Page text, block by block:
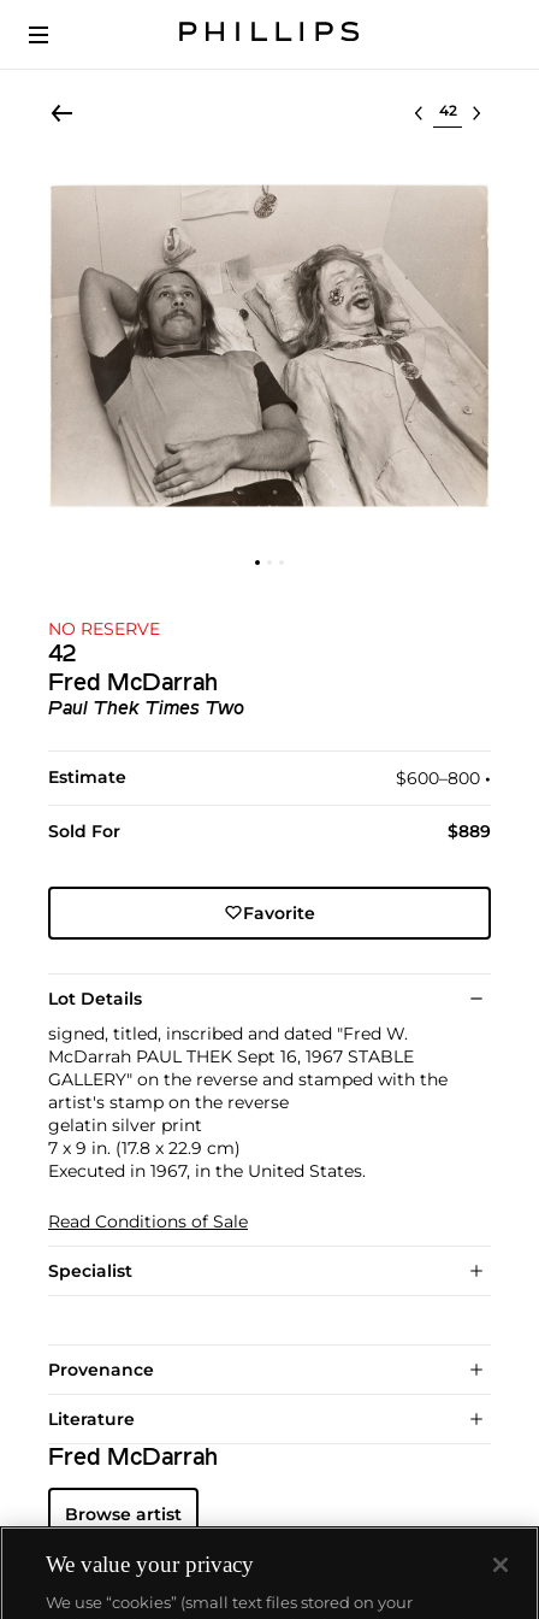
Select lot
NO RESERVE
42
Fred McDarrah
Paul Thek Times Two
Estimate $600–800 •︎
Sold For $889
Favorite
Lot Details
signed, titled, inscribed and dated "Fred W.
McDarrah PAUL THEK Sept 16, 1967 STABLE
GALLERY" on the reverse and stamped with the
artist's stamp on the reverse
gelatin silver print
7 x 9 in. (17.8 x 22.9 cm)
Executed in 1967, in the United States.
Read Conditions of Sale
Specialist
Provenance
Literature
Fred McDarrah
Browse artist
We value your privacy
We use “cookies” (small text files stored on your